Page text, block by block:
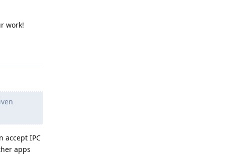
work!
accept IPC
apps